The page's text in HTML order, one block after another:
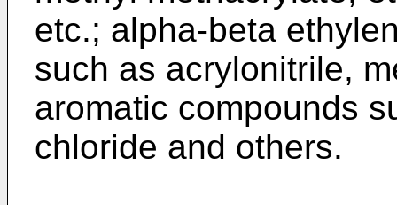
etc.; alpha-beta
such as acrylonitrile,
aromatic compounds
chloride and others.